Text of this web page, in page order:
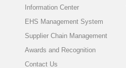
Information Center
EHS Management System
Supplier Chain Management
Awards and Recognition
Contact Us